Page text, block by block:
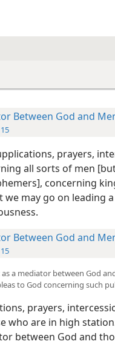
Between God and
prayers,
all sorts of men
concerning
we may go on leading
Between God and
a mediator between God
to God concerning such
prayers,
who are in high
between God and